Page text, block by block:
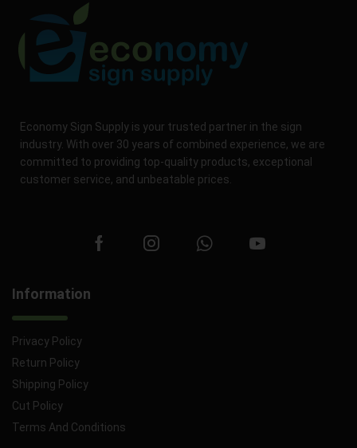
Economy Sign Supply is your trusted partner in the sign
industry. With over 30 years of combined experience, we are
committed to providing top-quality products, exceptional
customer service, and unbeatable prices.
Information
Privacy Policy
Return Policy
Shipping Policy
Cut Policy
Terms And Conditions